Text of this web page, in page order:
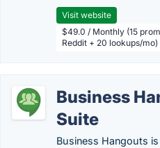
Visit website
$49.0 / Monthly (15
Reddit + 20 lookups/mo)
Business
Suite
Business Hangouts